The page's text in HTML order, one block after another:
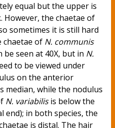
equal but the upper is
However, the chaetae of
sometimes it is still hard
chaetae of N. communis
seen at 40X, but in N.
to be viewed under
on the anterior
median, while the nodulus
N. variabilisis below the
end); in both species, the
is distal. The hair